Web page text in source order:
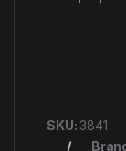
SKU:3841